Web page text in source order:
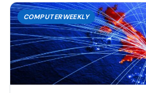
COMPUTERWEEKLY